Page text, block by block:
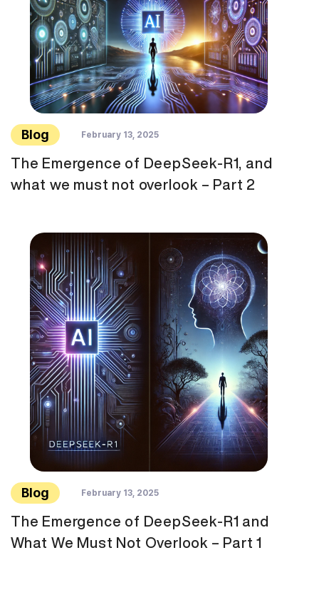
Blog February 13, 2025
The Emergence of DeepSeek-R1, and
what we must not overlook – Part 2
Blog February 13, 2025
The Emergence of DeepSeek-R1 and
What We Must Not Overlook – Part 1